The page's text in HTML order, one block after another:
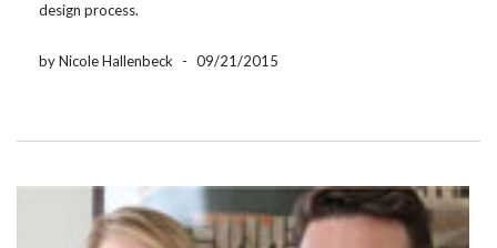
design process.
by Nicole Hallenbeck - 09/21/2015